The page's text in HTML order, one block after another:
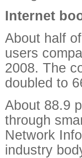
Internet
About half
users
2008. The
doubled to
About 88.9
through
Network
industry